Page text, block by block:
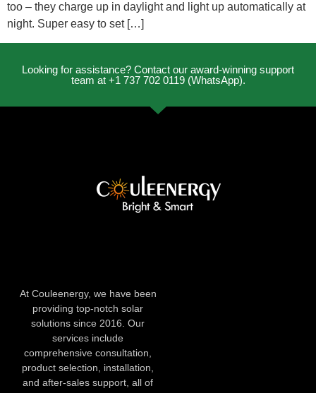
too – they charge up in daylight and light up automatically at
night. Super easy to set […]
Looking for assistance? Contact our award-winning support
team at +1 737 702 0119 (WhatsApp).
At Couleenergy, we have been
providing top-notch solar
solutions since 2016. Our
services include
comprehensive consultation,
product selection, installation,
and after-sales support, all of